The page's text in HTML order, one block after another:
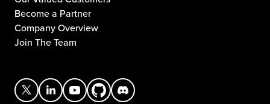
Become a Partner
Company Overview
Join The Team